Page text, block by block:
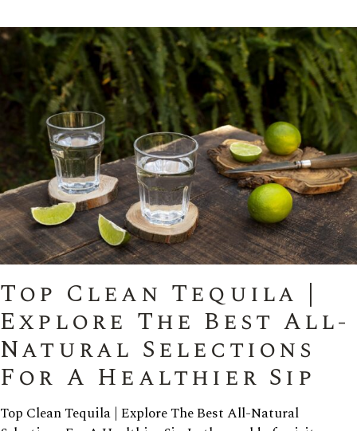
Top Clean Tequila |
Explore The Best All-
Natural Selections
For A Healthier Sip
Top Clean Tequila | Explore The Best All-Natural